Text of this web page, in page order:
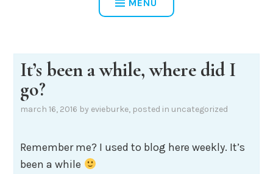
MENU
It’s been a while, where did I
go?
march 16, 2016 by evieburke, posted in uncategorized
Remember me? I used to blog here weekly. It’s
been a while